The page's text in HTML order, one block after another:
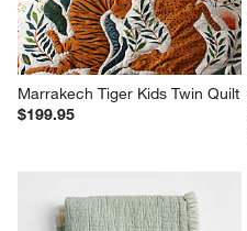
Marrakech Tiger Kids Twin Quilt
$199.95